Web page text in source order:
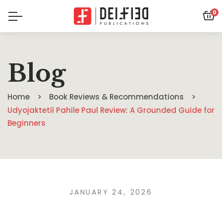
0
Blog
Home
Book Reviews & Recommendations
Udyojaktetil Pahile Paul Review: A Grounded Guide for
Beginners
JANUARY 24, 2026